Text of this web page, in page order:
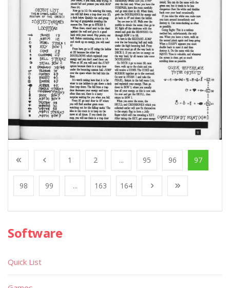
1 2 ... 95 96 97
98 99 ... 163 164
Software
Quick List